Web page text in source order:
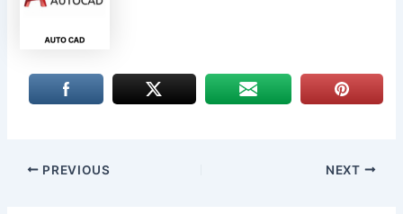
PREVIOUS NEXT